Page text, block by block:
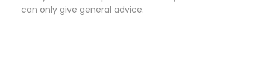
can only give general advice.